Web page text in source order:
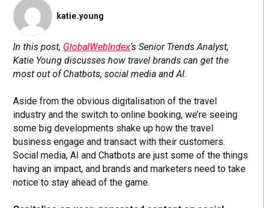
katie.young
In this post, GlobalWebIndex‘s Senior Trends Analyst,
Katie Young discusses how travel brands can get the
most out of Chatbots, social media and AI.
Aside from the obvious digitalisation of the travel
industry and the switch to online booking, we’re seeing
some big developments shake up how the travel
business engage and transact with their customers.
Social media, AI and Chatbots are just some of the things
having an impact, and brands and marketers need to take
notice to stay ahead of the game.